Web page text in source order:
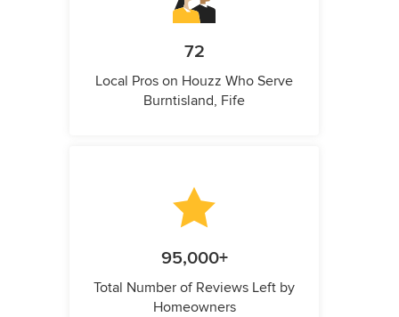
72
Local Pros on Houzz Who Serve
Burntisland, Fife
95,000+
Total Number of Reviews Left by
Homeowners